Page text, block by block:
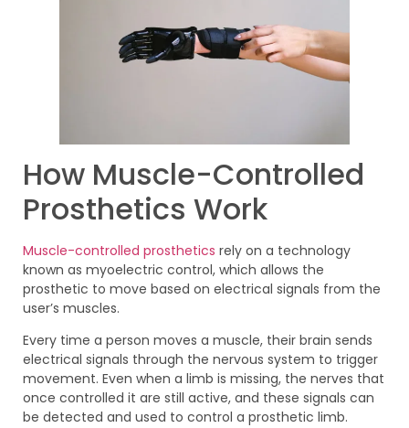
How Muscle-Controlled
Prosthetics Work
Muscle-controlled prosthetics rely on a technology
known as myoelectric control, which allows the
prosthetic to move based on electrical signals from the
user’s muscles.
Every time a person moves a muscle, their brain sends
electrical signals through the nervous system to trigger
movement. Even when a limb is missing, the nerves that
once controlled it are still active, and these signals can
be detected and used to control a prosthetic limb.